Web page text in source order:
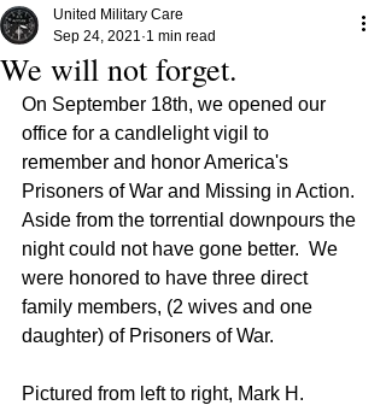
We will not forget.
United Military Care
Sep 24, 2021 1 min read
On September 18th, we opened our
office for a candlelight vigil to
remember and honor America's
Prisoners of War and Missing in Action.
Aside from the torrential downpours the
night could not have gone better.  We
were honored to have three direct
family members, (2 wives and one
daughter) of Prisoners of War.
Pictured from left to right, Mark H.